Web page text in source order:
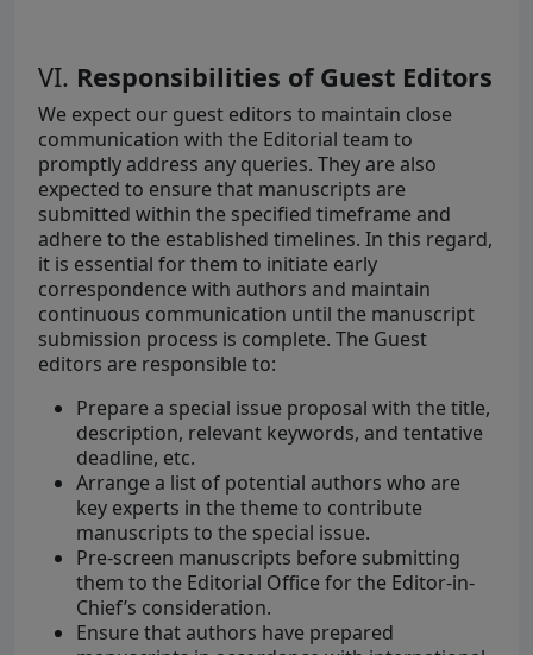
VI. Responsibilities of Guest Editors
We expect our guest editors to maintain close
communication with the Editorial team to
promptly address any queries. They are also
expected to ensure that manuscripts are
submitted within the specified timeframe and
adhere to the established timelines. In this regard,
it is essential for them to initiate early
correspondence with authors and maintain
continuous communication until the manuscript
submission process is complete. The Guest
editors are responsible to:
Prepare a special issue proposal with the title,
description, relevant keywords, and tentative
deadline, etc.
Arrange a list of potential authors who are
key experts in the theme to contribute
manuscripts to the special issue.
Pre-screen manuscripts before submitting
them to the Editorial Office for the Editor-in-
Chief’s consideration.
Ensure that authors have prepared